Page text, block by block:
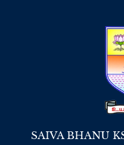
SAIVA BHANU